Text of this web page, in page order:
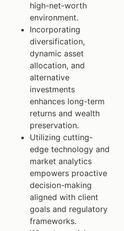
high-net-worth
environment.
Incorporating
diversification,
dynamic asset
allocation, and
alternative
investments
enhances long-term
returns and wealth
preservation.
Utilizing cutting-
edge technology and
market analytics
empowers proactive
decision-making
aligned with client
goals and regulatory
frameworks.